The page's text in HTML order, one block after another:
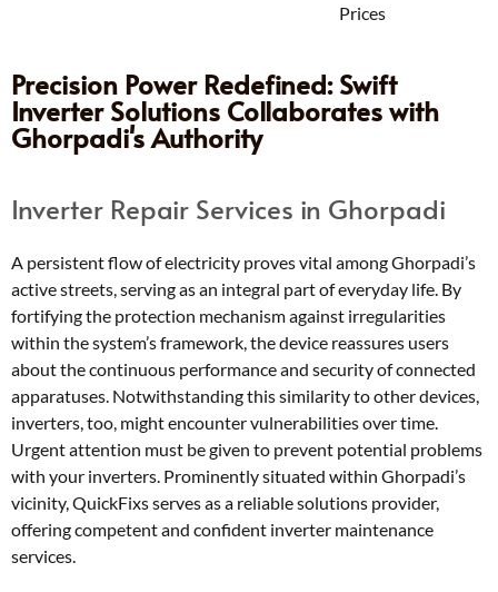
Prices
Precision Power Redefined: Swift
Inverter Solutions Collaborates with
Ghorpadi's Authority
Inverter Repair Services in Ghorpadi
A persistent flow of electricity proves vital among Ghorpadi’s
active streets, serving as an integral part of everyday life. By
fortifying the protection mechanism against irregularities
within the system’s framework, the device reassures users
about the continuous performance and security of connected
apparatuses. Notwithstanding this similarity to other devices,
inverters, too, might encounter vulnerabilities over time.
Urgent attention must be given to prevent potential problems
with your inverters. Prominently situated within Ghorpadi’s
vicinity, QuickFixs serves as a reliable solutions provider,
offering competent and confident inverter maintenance
services.